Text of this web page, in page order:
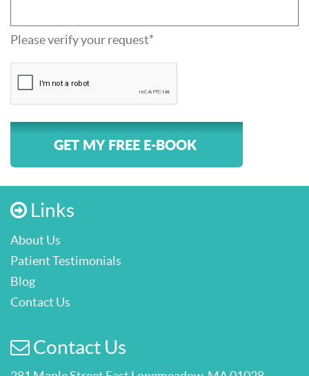
Please verify your request*
GET MY FREE E-BOOK
Links
About Us
Patient Testimonials
Blog
Contact Us
Contact Us